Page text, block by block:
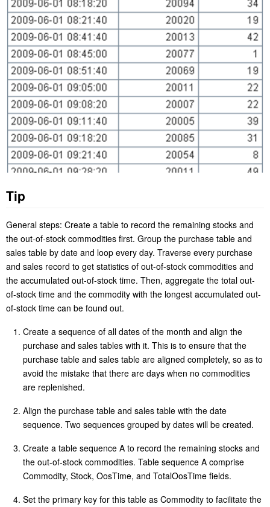
Tip
General steps: Create a table to record the remaining stocks and
the out-of-stock commodities first. Group the purchase table and
sales table by date and loop every day. Traverse every purchase
and sales record to get statistics of out-of-stock commodities and
the accumulated out-of-stock time. Then, aggregate the total out-
of-stock time and the commodity with the longest accumulated out-
of-stock time can be found out.
Create a sequence of all dates of the month and align the
purchase and sales tables with it. This is to ensure that the
purchase table and sales table are aligned completely, so as to
avoid the mistake that there are days when no commodities
are replenished.
Align the purchase table and sales table with the date
sequence. Two sequences grouped by dates will be created.
Create a table sequence A to record the remaining stocks and
the out-of-stock commodities. Table sequence A comprise
Commodity, Stock, OosTime, and TotalOosTime fields.
Set the primary key for this table as Commodity to facilitate the